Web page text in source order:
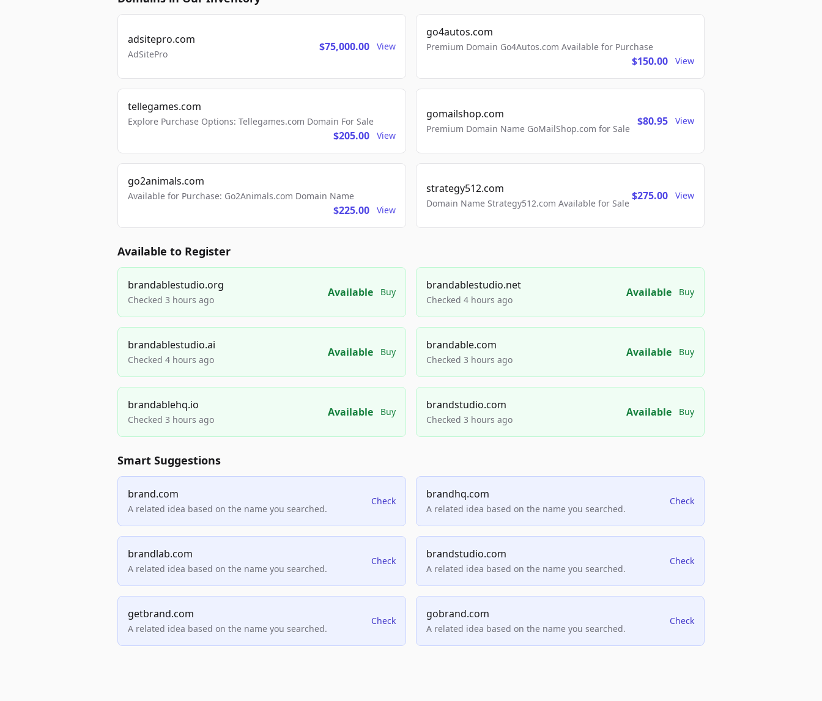
adsitepro.com
AdSitePro
$75,000.00 View
go4autos.com
Premium Domain Go4Autos.com Available for Purchase
$150.00 View
tellegames.com
Explore Purchase Options: Tellegames.com Domain For Sale
$205.00 View
gomailshop.com
Premium Domain Name GoMailShop.com for Sale
$80.95 View
go2animals.com
Available for Purchase: Go2Animals.com Domain Name
$225.00 View
strategy512.com
Domain Name Strategy512.com Available for Sale
$275.00 View
Available to Register
brandablestudio.org
Checked 3 hours ago
Available Buy
brandablestudio.net
Checked 4 hours ago
Available Buy
brandablestudio.ai
Checked 4 hours ago
Available Buy
brandable.com
Checked 3 hours ago
Available Buy
brandablehq.io
Checked 3 hours ago
Available Buy
brandstudio.com
Checked 3 hours ago
Available Buy
Smart Suggestions
brand.com
A related idea based on the name you searched.
Check
brandhq.com
A related idea based on the name you searched.
Check
brandlab.com
A related idea based on the name you searched.
Check
brandstudio.com
A related idea based on the name you searched.
Check
getbrand.com
A related idea based on the name you searched.
Check
gobrand.com
A related idea based on the name you searched.
Check